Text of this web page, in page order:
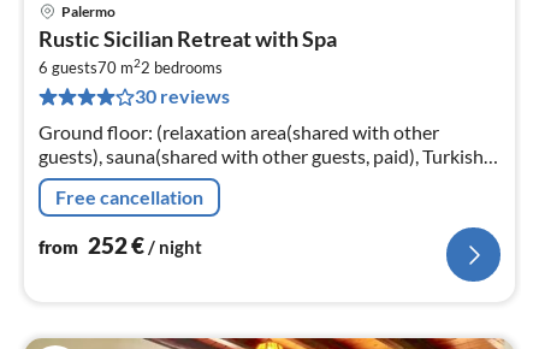
Palermo
Rustic Sicilian Retreat with Spa
6 guests70 m22 bedrooms
30 reviews
Ground floor: (relaxation area(shared with other
guests), sauna(shared with other guests, paid), Turkish
steambath(shared with other guests, paid)
Free cancellation
from 252€/ night